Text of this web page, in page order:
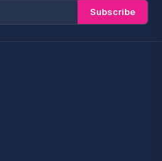
Subscribe